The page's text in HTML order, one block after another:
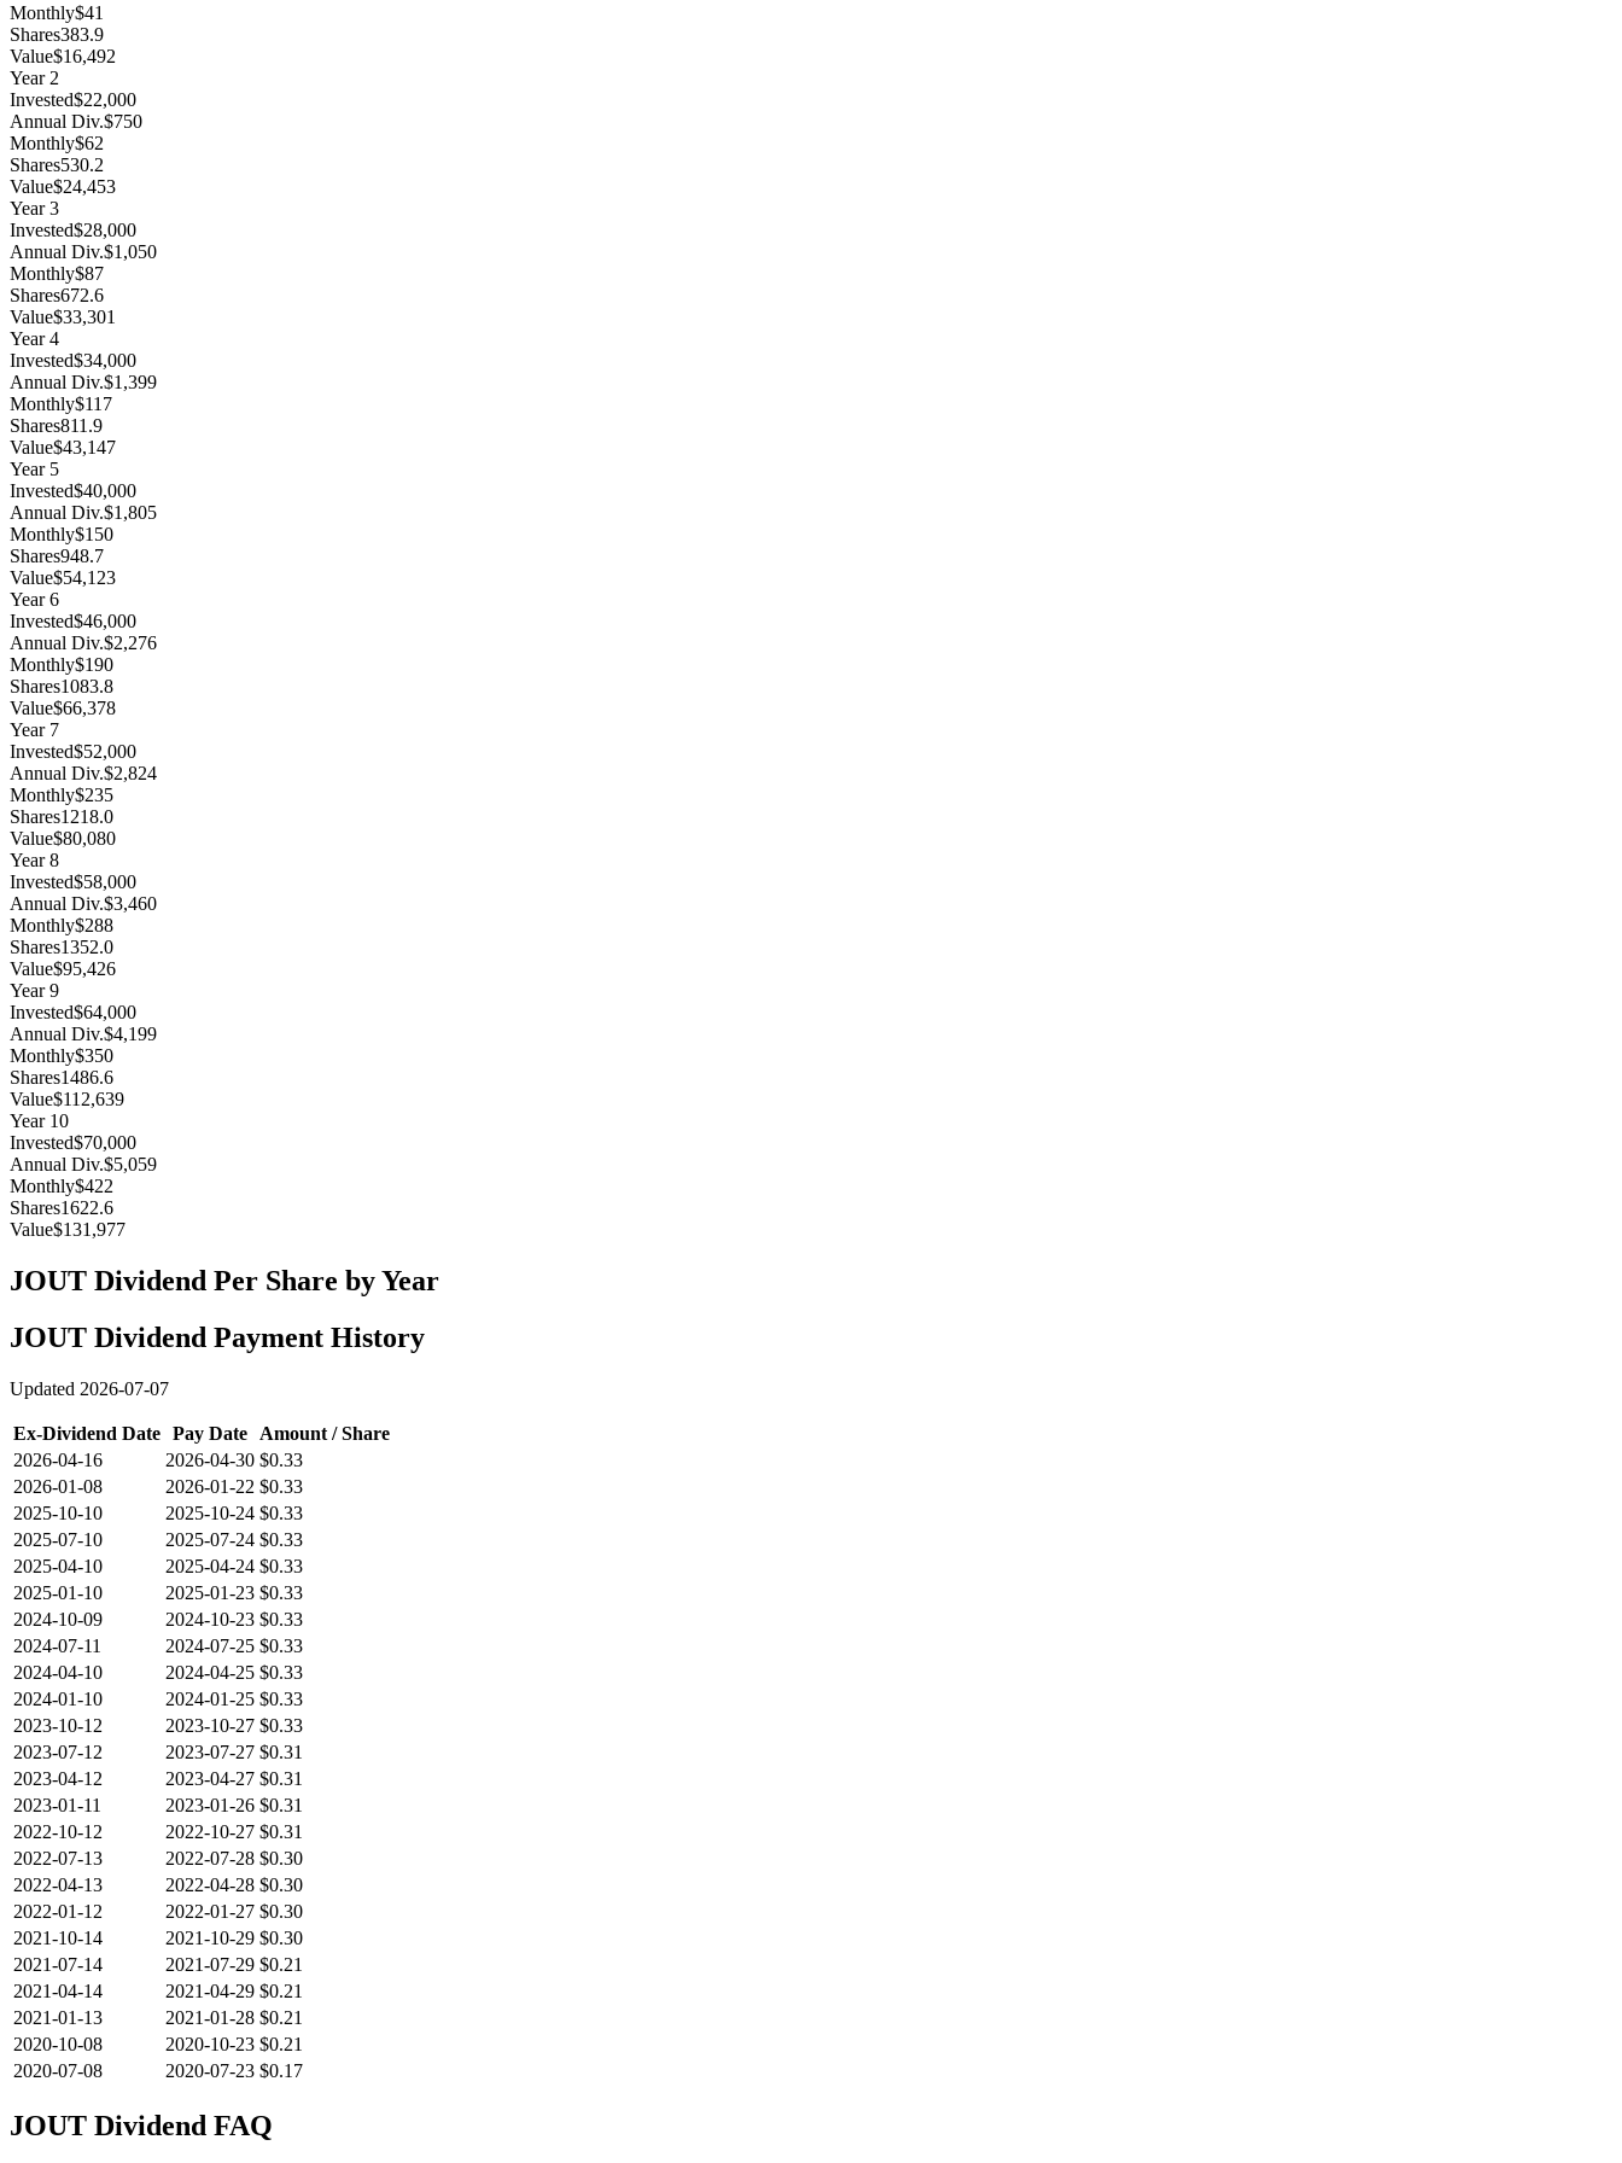
Monthly$41
Shares383.9
Value$16,492
Year2
Invested$22,000
Annual Div.$750
Monthly$62
Shares530.2
Value$24,453
Year3
Invested$28,000
Annual Div.$1,050
Monthly$87
Shares672.6
Value$33,301
Year4
Invested$34,000
Annual Div.$1,399
Monthly$117
Shares811.9
Value$43,147
Year 5
Invested$40,000
Annual Div.$1,805
Monthly$150
Shares948.7
Value$54,123
Year6
Invested$46,000
Annual Div.$2,276
Monthly$190
Shares1083.8
Value$66,378
Year 7
Invested$52,000
Annual Div.$2,824
Monthly$235
Shares1218.0
Value$80,080
Year8
Invested$58,000
Annual Div.$3,460
Monthly$288
Shares1352.0
Value$95,426
Year9
Invested$64,000
Annual Div.$4,199
Monthly$350
Shares1486.6
Value$112,639
Year 10
Invested$70,000
Annual Div.$5,059
Monthly$422
Shares1622.6
Value$131,977
JOUT Dividend Per Share by Year
JOUT Dividend Payment History
Updated 2026-07-07
Ex-Dividend Date Pay Date
Amount / Share
2026-04-16
2026-04-30 $0.33
2026-01-08
2026-01-22 $0.33
2025-10-10
2025-10-24 $0.33
2025-07-10
2025-07-24 $0.33
2025-04-10
2025-04-24 $0.33
2025-01-10
2025-01-23 $0.33
2024-10-09
2024-10-23 $0.33
2024-07-11
2024-07-25 $0.33
2024-04-10
2024-04-25 $0.33
2024-01-10
2024-01-25 $0.33
2023-10-12
2023-10-27 $0.33
2023-07-12
2023-07-27 $0.31
2023-04-12
2023-04-27 $0.31
2023-01-11
2023-01-26 $0.31
2022-10-12
2022-10-27 $0.31
2022-07-13
2022-07-28 $0.30
2022-04-13
2022-04-28 $0.30
2022-01-12
2022-01-27 $0.30
2021-10-14
2021-10-29 $0.30
2021-07-14
2021-07-29 $0.21
2021-04-14
2021-04-29 $0.21
2021-01-13
2021-01-28 $0.21
2020-10-08
2020-10-23 $0.21
2020-07-08
2020-07-23 $0.17
JOUT Dividend FAQ